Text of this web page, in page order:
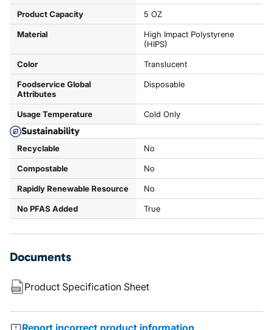
Product Capacity 5 OZ
Material
High Impact Polystyrene
(HIPS)
Color Translucent
Foodservice Global
Attributes
Disposable
Usage Temperature Cold Only
Sustainability
Recyclable No
Compostable No
Rapidly Renewable Resource No
No PFAS Added True
Documents
Product Specification Sheet
Report incorrect product information